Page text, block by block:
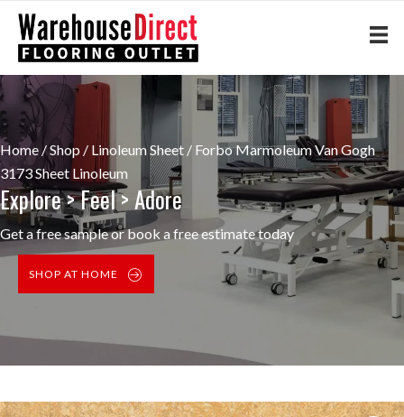
Home/Shop / Linoleum Sheet / Forbo Marmoleum Van Gogh
3173 Sheet Linoleum
Explore > Feel > Adore
Get a free sample or book a free estimate today
SHOP AT HOME